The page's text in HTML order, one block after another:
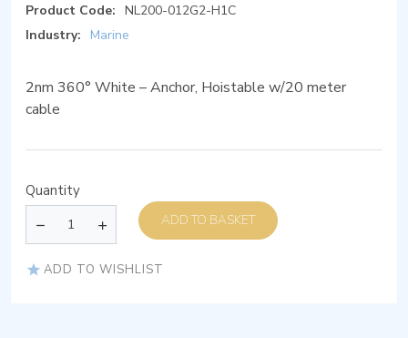
Product Code: NL200-012G2-H1C
Industry:
Marine
2nm 360° White – Anchor, Hoistable w/20 meter
cable
Quantity
ADD TO BASKET
ADD TO WISHLIST